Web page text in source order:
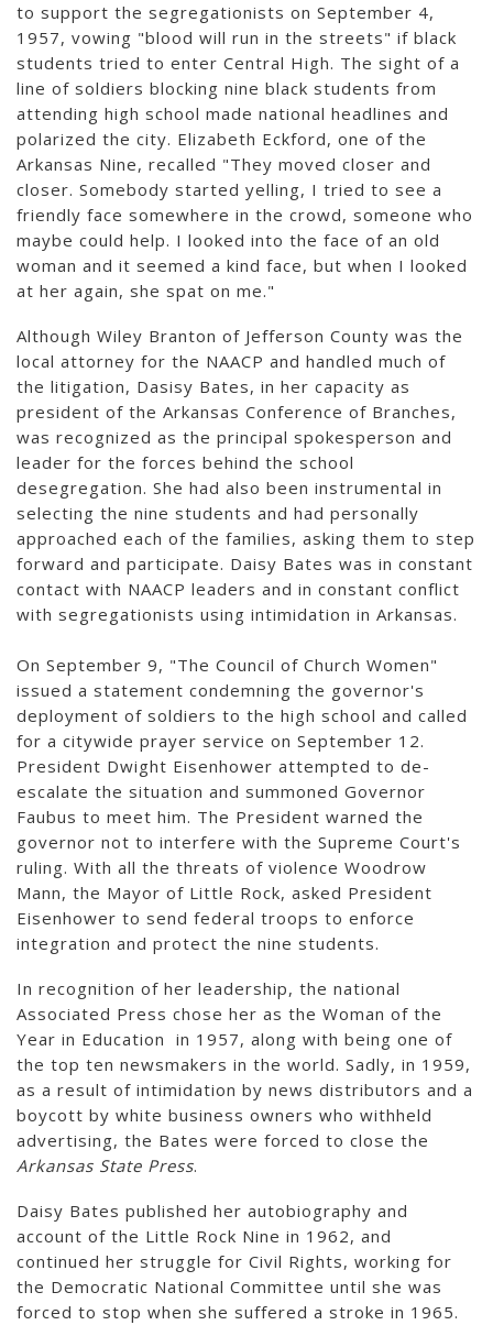
to support the segregationists on September 4,
1957, vowing "blood will run in the streets" if black
students tried to enter Central High. The sight of a
line of soldiers blocking nine black students from
attending high school made national headlines and
polarized the city. Elizabeth Eckford, one of the
Arkansas Nine, recalled "They moved closer and
closer. Somebody started yelling, I tried to see a
friendly face somewhere in the crowd, someone who
maybe could help. I looked into the face of an old
woman and it seemed a kind face, but when I looked
at her again, she spat on me."
Although Wiley Branton of Jefferson County was the
local attorney for the NAACP and handled much of
the litigation, Dasisy Bates, in her capacity as
president of the Arkansas Conference of Branches,
was recognized as the principal spokesperson and
leader for the forces behind the school
desegregation. She had also been instrumental in
selecting the nine students and had personally
approached each of the families, asking them to step
forward and participate. Daisy Bates was in constant
contact with NAACP leaders and in constant conflict
with segregationists using intimidation in Arkansas.
On September 9, "The Council of Church Women"
issued a statement condemning the governor's
deployment of soldiers to the high school and called
for a citywide prayer service on September 12.
President Dwight Eisenhower attempted to de-
escalate the situation and summoned Governor
Faubus to meet him. The President warned the
governor not to interfere with the Supreme Court's
ruling. With all the threats of violence Woodrow
Mann, the Mayor of Little Rock, asked President
Eisenhower to send federal troops to enforce
integration and protect the nine students.
In recognition of her leadership, the national
Associated Press chose her as the Woman of the
Year in Education in 1957, along with being one of
the top ten newsmakers in the world. Sadly, in 1959,
as a result of intimidation by news distributors and a
boycott by white business owners who withheld
advertising, the Bates were forced to close the
Arkansas State Press.
Daisy Bates published her autobiography and
account of the Little Rock Nine in 1962, and
continued her struggle for Civil Rights, working for
the Democratic National Committee until she was
forced to stop when she suffered a stroke in 1965.